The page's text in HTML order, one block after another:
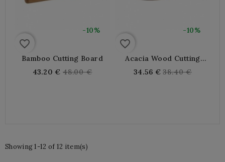
-10%
favorite_border
Bamboo Cutting Board
43.20 € Regular
48.00 €
-10%
favorite_border
Acacia Wood Cutting
Board
34.56 € Regular
38.40 €
Showing 1-12 of 12 item(s)